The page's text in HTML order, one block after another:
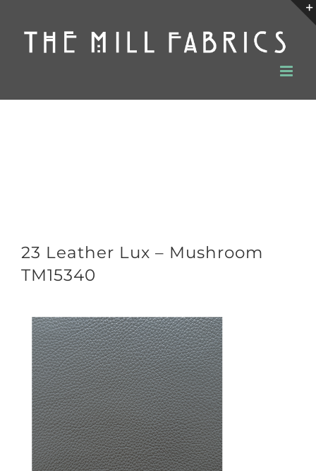
content
23 Leather Lux – Mushroom
TM15340